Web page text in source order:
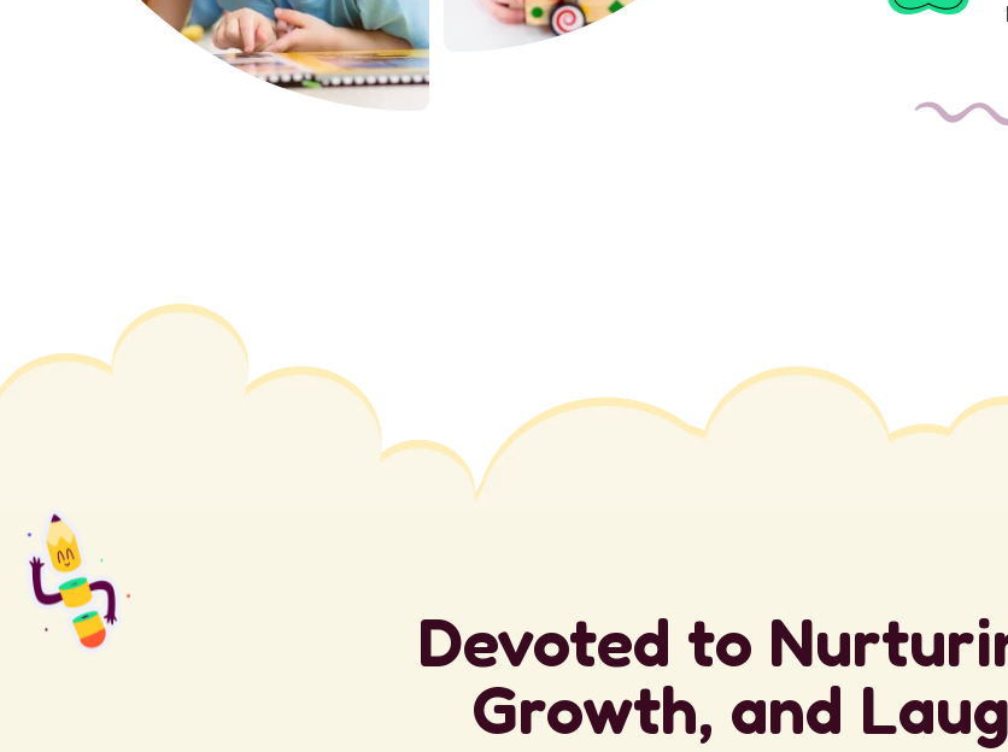
Devoted to
Growth, and